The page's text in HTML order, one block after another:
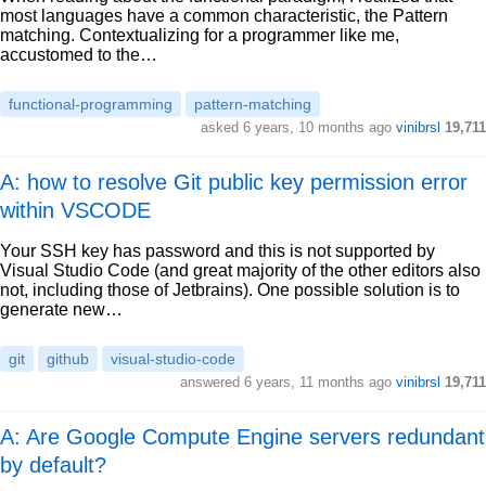
most languages have a common characteristic, the Pattern
matching. Contextualizing for a programmer like me,
accustomed to the…
functional-programming pattern-matching
asked 6 years, 10 months ago vinibrsl 19,711
A: how to resolve Git public key permission error
within VSCODE
Your SSH key has password and this is not supported by
Visual Studio Code (and great majority of the other editors also
not, including those of Jetbrains). One possible solution is to
generate new…
git github visual-studio-code
answered 6 years, 11 months ago vinibrsl 19,711
A: Are Google Compute Engine servers redundant
by default?